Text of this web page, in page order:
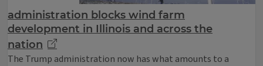
administration blocks wind farm
development in Illinois and across the
nation
The Trump administration now has what amounts to a